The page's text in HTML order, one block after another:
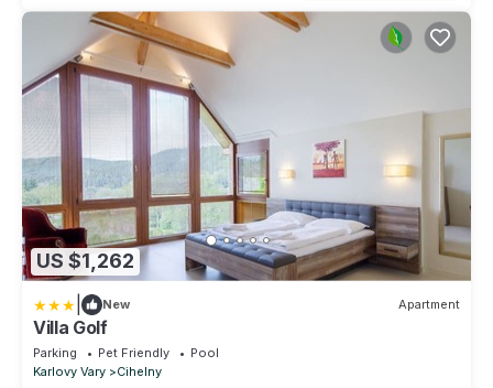
US $1,262
New Apartment
Villa Golf
Parking Pet Friendly
Pool
Karlovy Vary
Cihelny